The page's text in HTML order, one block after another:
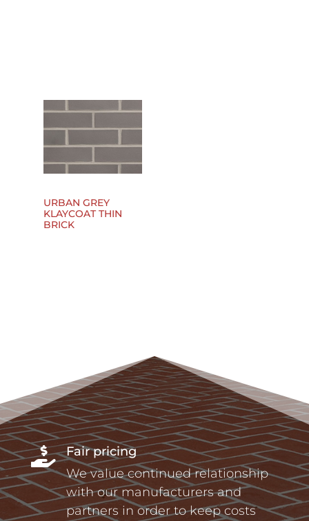
URBAN GREY
KLAYCOAT THIN
BRICK

Fair pricing
We value continued relationship
with our manufacturers and
partners in order to keep costs